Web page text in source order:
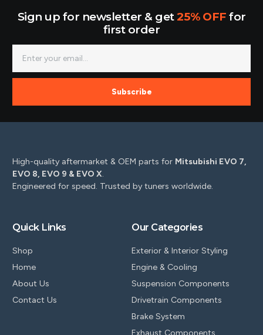
Sign up for newsletter & get25% OFF for
first order
Subscribe
High-quality aftermarket & OEM parts for Mitsubishi EVO 7,
EVO 8, EVO 9 & EVO X.
Engineered for speed. Trusted by tuners worldwide.
Quick Links
Shop
Home
About Us
Contact Us
Our Categories
Exterior & Interior Styling
Engine & Cooling
Suspension Components
Drivetrain Components
Brake System
Exhaust Components